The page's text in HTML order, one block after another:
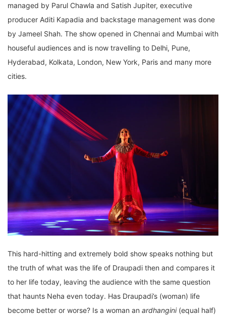
managed by Parul Chawla and Satish Jupiter, executive
producer Aditi Kapadia and backstage management was done
by Jameel Shah. The show opened in Chennai and Mumbai with
houseful audiences and is now travelling to Delhi, Pune,
Hyderabad, Kolkata, London, New York, Paris and many more
cities.
This hard-hitting and extremely bold show speaks nothing but
the truth of what was the life of Draupadi then and compares it
to her life today, leaving the audience with the same question
that haunts Neha even today. Has Draupadi’s (woman) life
become better or worse? Is a woman an ardhangini (equal half)